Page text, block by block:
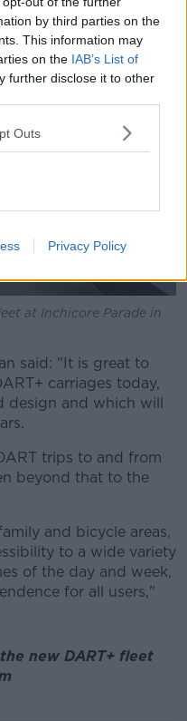
by third parties on the
This information may
on the IAB’s List of
further disclose it to other
Outs
Privacy Policy
the company's factory
at Inchicore Parade in
said: "It is great to
carriages today,
design and which will
trips to and from
beyond that to the
and bicycle areas,
to a wide variety
of the day and week,
for all users,"
new DART+ fleet